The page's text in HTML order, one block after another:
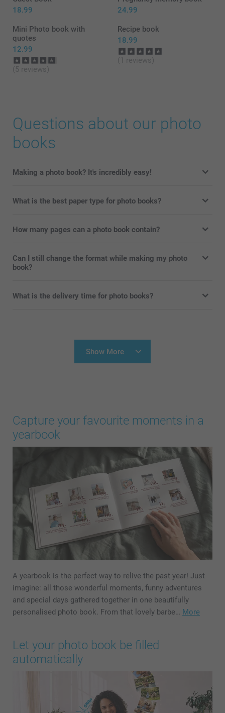
18.99
24.99
Mini Photo book with
quotes
12.99
(5 reviews)
Recipe book
18.99
(1 reviews)
Questions about our photo
books
Making a photo book? It's incredibly easy!
What is the best paper type for photo books?
How many pages can a photo book contain?
Can I still change the format while making my photo
book?
What is the delivery time for photo books?
Show More
Capture your favourite moments in a
yearbook
A yearbook is the perfect way to relive the past year! Just
imagine: all those wonderful moments, funny adventures
and special days gathered together in one beautifully
personalised photo book. From that lovely barbe… More
Let your photo book be filled
automatically